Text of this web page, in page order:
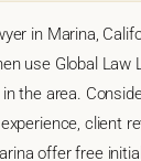
in Marina,
use Global Law
the area.
client
offer free